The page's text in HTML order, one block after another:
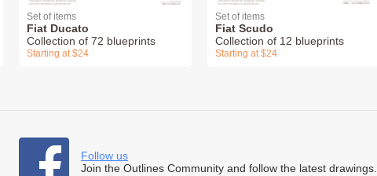
Set of items
Fiat Ducato
Collection of 72 blueprints
Starting at $24
Set of items
Fiat Scudo
Collection of 12 blueprints
Starting at $24
Follow us
Join the Outlines Community and follow the latest drawings.